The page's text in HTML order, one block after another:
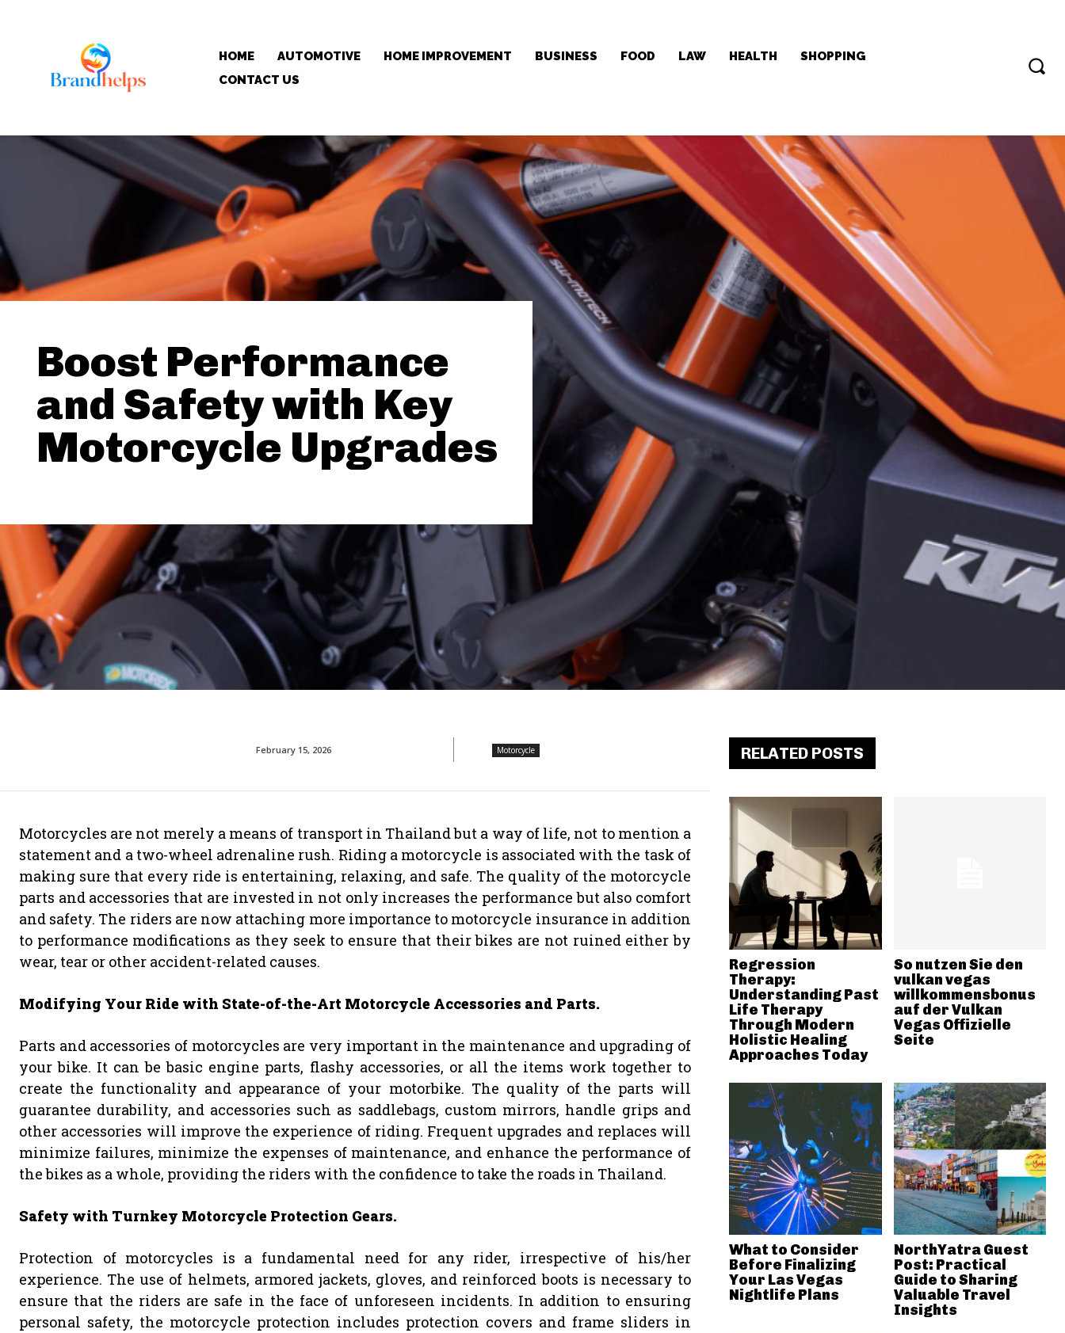
HOME AUTOMOTIVE HOME IMPROVEMENT BUSINESS FOOD LAW HEALTH
SHOPPING
CONTACT US
Boost Performance
and Safety with Key
Motorcycle Upgrades
February 15, 2026 Motorcycle
Motorcycles are not merely a means of transport in Thailand but a way of life, not to mention a
statement and a two-wheel adrenaline rush. Riding a motorcycle is associated with the task of
making sure that every ride is entertaining, relaxing, and safe. The quality of the motorcycle
parts and accessories that are invested in not only increases the performance but also comfort
and safety. The riders are now attaching more importance to motorcycle insurance in addition
to performance modifications as they seek to ensure that their bikes are not ruined either by
wear, tear or other accident-related causes.
Modifying Your Ride with State-of-the-Art Motorcycle Accessories and Parts.
Parts and accessories of motorcycles are very important in the maintenance and upgrading of
your bike. It can be basic engine parts, flashy accessories, or all the items work together to
create the functionality and appearance of your motorbike. The quality of the parts will
guarantee durability, and accessories such as saddlebags, custom mirrors, handle grips and
other accessories will improve the experience of riding. Frequent upgrades and replaces will
minimize failures, minimize the expenses of maintenance, and enhance the performance of
the bikes as a whole, providing the riders with the confidence to take the roads in Thailand.
Safety with Turnkey Motorcycle Protection Gears.
Protection of motorcycles is a fundamental need for any rider, irrespective of his/her
experience. The use of helmets, armored jackets, gloves, and reinforced boots is necessary to
ensure that the riders are safe in the face of unforeseen incidents. In addition to ensuring
personal safety, the motorcycle protection includes protection covers and frame sliders in
RELATED POSTS
Regression
Therapy:
Understanding Past
Life Therapy
Through Modern
Holistic Healing
Approaches Today
So nutzen Sie den
vulkan vegas
willkommensbonus
auf der Vulkan
Vegas Offizielle
Seite
What to Consider
Before Finalizing
Your Las Vegas
Nightlife Plans
NorthYatra Guest
Post: Practical
Guide to Sharing
Valuable Travel
Insights